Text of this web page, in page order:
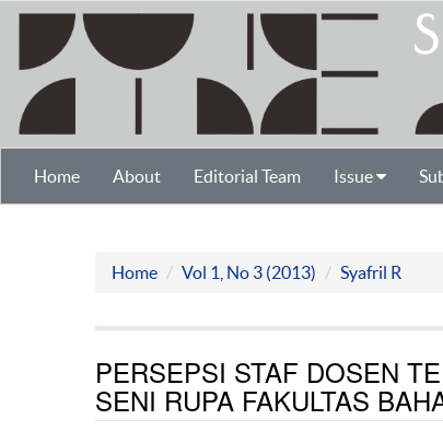
Home About Editorial Team Issue
Home Vol 1, No 3 (2013) Syafril R
PERSEPSI STAF DOSEN
SENI RUPA FAKULTAS